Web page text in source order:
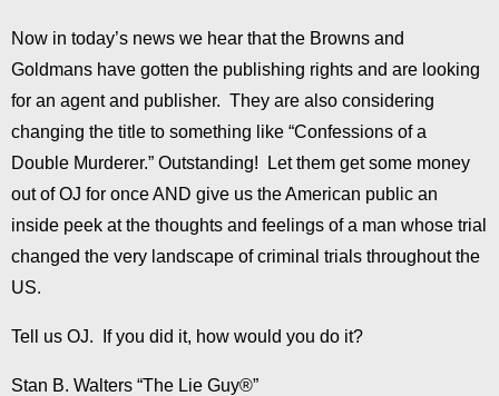
Now in today’s news we hear that the Browns and
Goldmans have gotten the publishing rights and are looking
for an agent and publisher. They are also considering
changing the title to something like “Confessions of a
Double Murderer.” Outstanding! Let them get some money
out of OJ for once AND give us the American public an
inside peek at the thoughts and feelings of a man whose trial
changed the very landscape of criminal trials throughout the
US.
Tell us OJ. If you did it, how would you do it?
Stan B. Walters “The Lie Guy®”